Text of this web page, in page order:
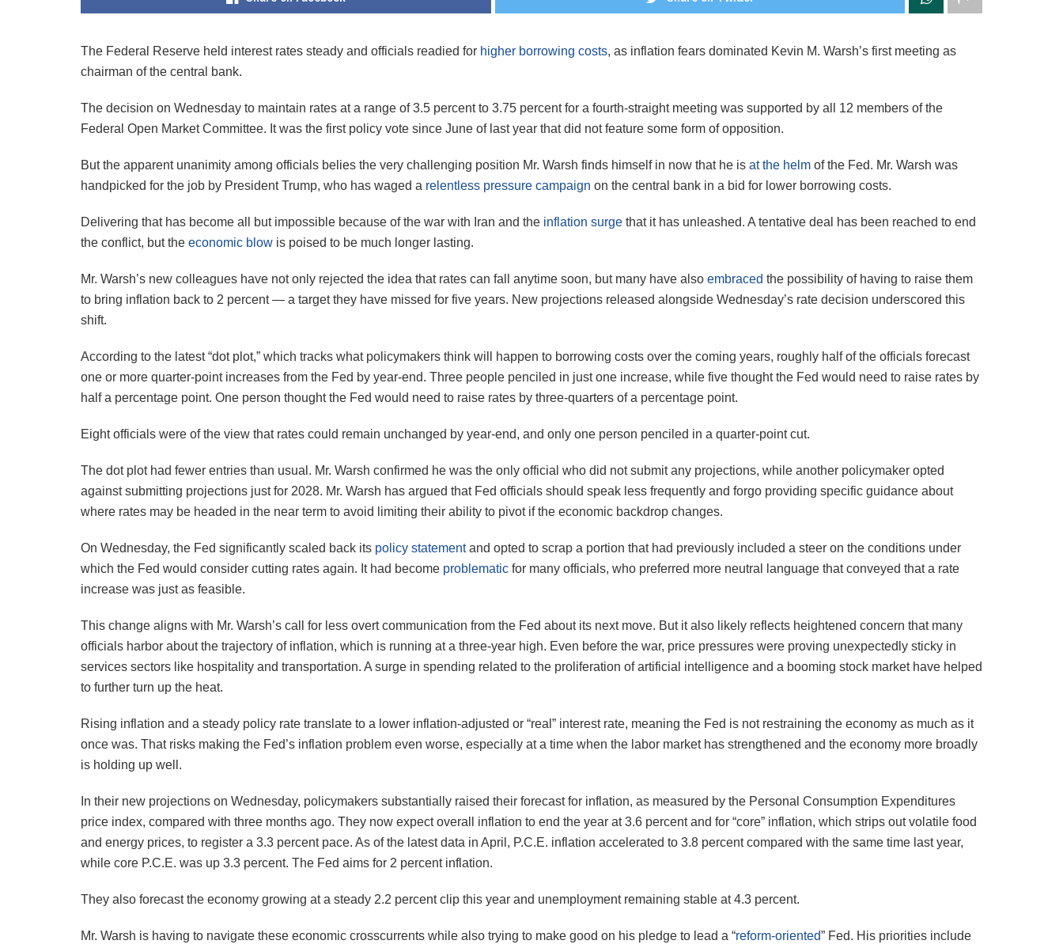
The Federal Reserve held interest rates steady and officials readied for higher borrowing costs, as inflation fears dominated Kevin M. Warsh’s first meeting as
chairman of the central bank.
The decision on Wednesday to maintain rates at a range of 3.5 percent to 3.75 percent for a fourth-straight meeting was supported by all 12 members of the
Federal Open Market Committee. It was the first policy vote since June of last year that did not feature some form of opposition.
But the apparent unanimity among officials belies the very challenging position Mr. Warsh finds himself in now that he is at the helm of the Fed. Mr. Warsh was
handpicked for the job by President Trump, who has waged a relentless pressure campaign on the central bank in a bid for lower borrowing costs.
Delivering that has become all but impossible because of the war with Iran and the inflation surge that it has unleashed. A tentative deal has been reached to end
the conflict, but the economic blow is poised to be much longer lasting.
Mr. Warsh’s new colleagues have not only rejected the idea that rates can fall anytime soon, but many have also embraced the possibility of having to raise them
to bring inflation back to 2 percent — a target they have missed for five years. New projections released alongside Wednesday’s rate decision underscored this
shift.
According to the latest “dot plot,” which tracks what policymakers think will happen to borrowing costs over the coming years, roughly half of the officials forecast
one or more quarter-point increases from the Fed by year-end. Three people penciled in just one increase, while five thought the Fed would need to raise rates by
half a percentage point. One person thought the Fed would need to raise rates by three-quarters of a percentage point.
Eight officials were of the view that rates could remain unchanged by year-end, and only one person penciled in a quarter-point cut.
The dot plot had fewer entries than usual. Mr. Warsh confirmed he was the only official who did not submit any projections, while another policymaker opted
against submitting projections just for 2028. Mr. Warsh has argued that Fed officials should speak less frequently and forgo providing specific guidance about
where rates may be headed in the near term to avoid limiting their ability to pivot if the economic backdrop changes.
On Wednesday, the Fed significantly scaled back its policy statementand opted to scrap a portion that had previously included a steer on the conditions under
which the Fed would consider cutting rates again. It had become problematic for many officials, who preferred more neutral language that conveyed that a rate
increase was just as feasible.
This change aligns with Mr. Warsh’s call for less overt communication from the Fed about its next move. But it also likely reflects heightened concern that many
officials harbor about the trajectory of inflation, which is running at a three-year high. Even before the war, price pressures were proving unexpectedly sticky in
services sectors like hospitality and transportation. A surge in spending related to the proliferation of artificial intelligence and a booming stock market have helped
to further turn up the heat.
Rising inflation and a steady policy rate translate to a lower inflation-adjusted or “real” interest rate, meaning the Fed is not restraining the economy as much as it
once was. That risks making the Fed’s inflation problem even worse, especially at a time when the labor market has strengthened and the economy more broadly
is holding up well.
In their new projections on Wednesday, policymakers substantially raised their forecast for inflation, as measured by the Personal Consumption Expenditures
price index, compared with three months ago. They now expect overall inflation to end the year at 3.6 percent and for “core” inflation, which strips out volatile food
and energy prices, to register a 3.3 percent pace. As of the latest data in April, P.C.E. inflation accelerated to 3.8 percent compared with the same time last year,
while core P.C.E. was up 3.3 percent. The Fed aims for 2 percent inflation.
They also forecast the economy growing at a steady 2.2 percent clip this year and unemployment remaining stable at 4.3 percent.
Mr. Warsh is having to navigate these economic crosscurrents while also trying to make good on his pledge to lead a “reform-oriented” Fed. His priorities include